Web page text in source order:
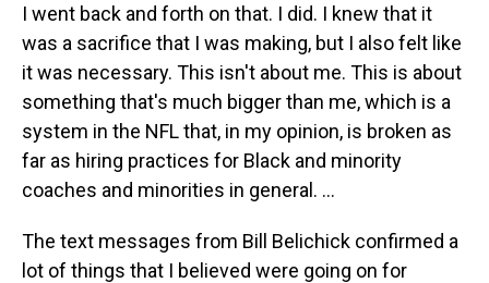
I went back and forth on that. I did. I knew that it
was a sacrifice that I was making, but I also felt like
it was necessary. This isn't about me. This is about
something that's much bigger than me, which is a
system in the NFL that, in my opinion, is broken as
far as hiring practices for Black and minority
coaches and minorities in general. ...
The text messages from Bill Belichick confirmed a
lot of things that I believed were going on for